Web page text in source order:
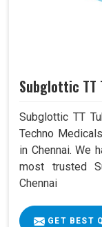
Subglottic TT
Subglottic TT
Techno
in Chennai. We
most trusted
Chennai
GET BEST